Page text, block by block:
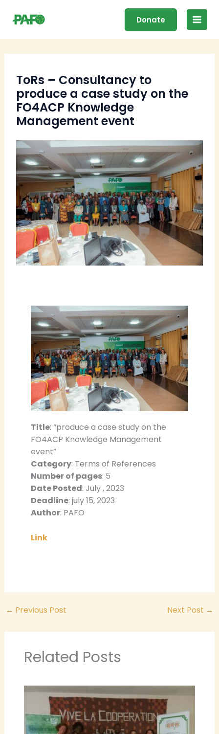
Donate
Main
ToRs – Consultancy to
produce a case study on the
FO4ACP Knowledge
Management event
Title: “produce a case study on the
FO4ACP Knowledge Management
event”
Category: Terms of References
Number of pages: 5
Date Posted: July , 2023
Deadline: july 15, 2023
Author: PAFO
Link
← Previous Post Next Post →
Related Posts